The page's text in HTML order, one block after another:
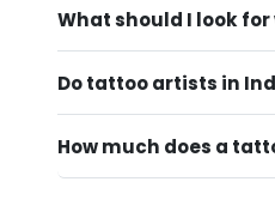
What should I look
Do tattoo artists in
How much does a